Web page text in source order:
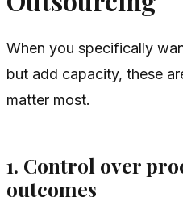
When you specifically
but add capacity, these
matter most.
1. Control over
outcomes